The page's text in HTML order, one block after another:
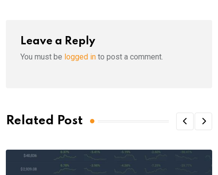
Leave a Reply
You must be logged in to post a comment.
Related Post